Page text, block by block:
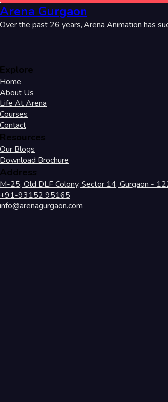
Arena Gurgaon
Over the past 26 years, Arena Animation has
Explore
Home
About Us
Life At Arena
Courses
Contact
Resources
Our Blogs
Download Brochure
Address
M-25, Old DLF Colony, Sector 14, Gurgaon -
+91-93152 95165
info@arenagurgaon.com